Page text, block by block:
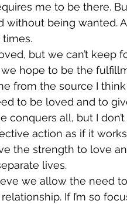
me to be there.
without being wanted.
but we can’t keep
hope to be the
from the source I
to be loved and to
conquers all, but I
action as if it
the strength to love
lives.
we allow the need
If I’m so